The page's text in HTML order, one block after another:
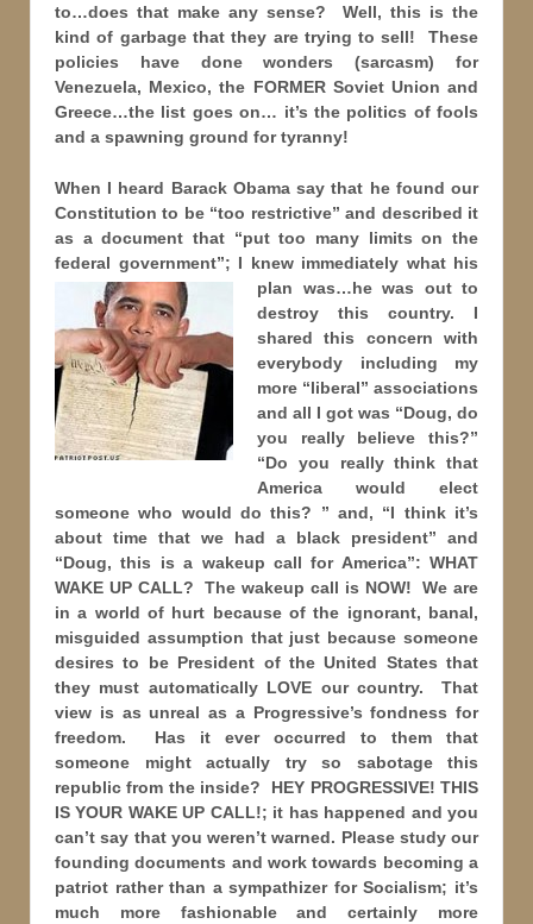
to…does that make any sense? Well, this is the
kind of garbage that they are trying to sell! These
policies have done wonders (sarcasm) for
Venezuela, Mexico, the FORMER Soviet Union and
Greece…the list goes on… it’s the politics of fools
and a spawning ground for tyranny!
When I heard Barack Obama say that he found our
Constitution to be “too restrictive” and described it
as a document that “put too many limits on the
federal government”; I knew immediately what his
plan was…he was out to
destroy this country. I
shared this concern with
everybody including my
more “liberal” associations
and all I got was “Doug, do
you really believe this?”
“Do you really think that
America would elect
someone who would do this? ” and, “I think it’s
about time that we had a black president” and
“Doug, this is a wakeup call for America”: WHAT
WAKE UP CALL? The wakeup call is NOW! We are
in a world of hurt because of the ignorant, banal,
misguided assumption that just because someone
desires to be President of the United States that
they must automatically LOVE our country. That
view is as unreal as a Progressive’s fondness for
freedom. Has it ever occurred to them that
someone might actually try so sabotage this
republic from the inside? HEY PROGRESSIVE! THIS
IS YOUR WAKE UP CALL!; it has happened and you
can’t say that you weren’t warned. Please study our
founding documents and work towards becoming a
patriot rather than a sympathizer for Socialism; it’s
much more fashionable and certainly more